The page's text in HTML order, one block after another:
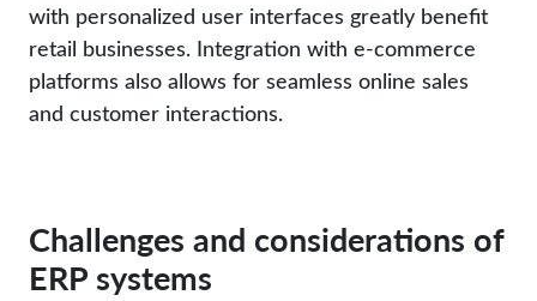
with personalized user interfaces greatly benefit
retail businesses. Integration with e-commerce
platforms also allows for seamless online sales
and customer interactions.
Challenges and considerations of
ERP systems